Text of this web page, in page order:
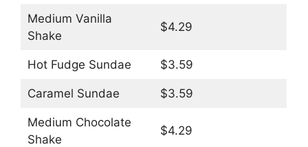
Medium Vanilla
Shake
$4.29
Hot Fudge Sundae $3.59
Caramel Sundae $3.59
Medium Chocolate
Shake
$4.29